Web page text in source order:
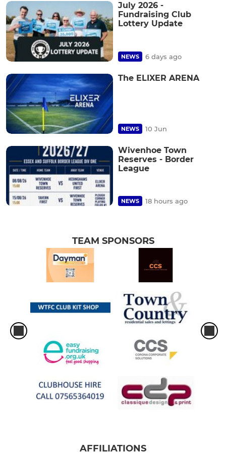
July 2026 -
Fundraising Club
Lottery Update
NEWS 6 days ago
The ELIXER ARENA
NEWS 10 Jun
Wivenhoe Town
Reserves - Border
League
NEWS 18 hours ago
TEAM SPONSORS
AFFILIATIONS